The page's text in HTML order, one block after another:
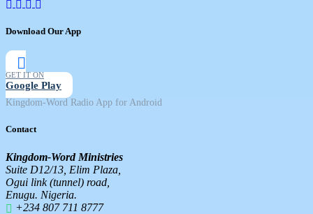
Download Our App
GET IT ON
Google Play
Kingdom-Word Radio App for Android
Contact
Kingdom-Word Ministries
Suite D12/13, Elim Plaza,
Ogui link (tunnel) road,
Enugu. Nigeria.
+234 807 711 8777